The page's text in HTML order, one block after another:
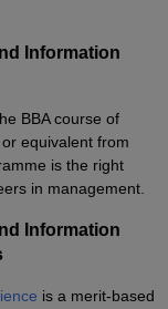
Information
BBA course of
equivalent from
is the right
in management.
Information
is a merit-based